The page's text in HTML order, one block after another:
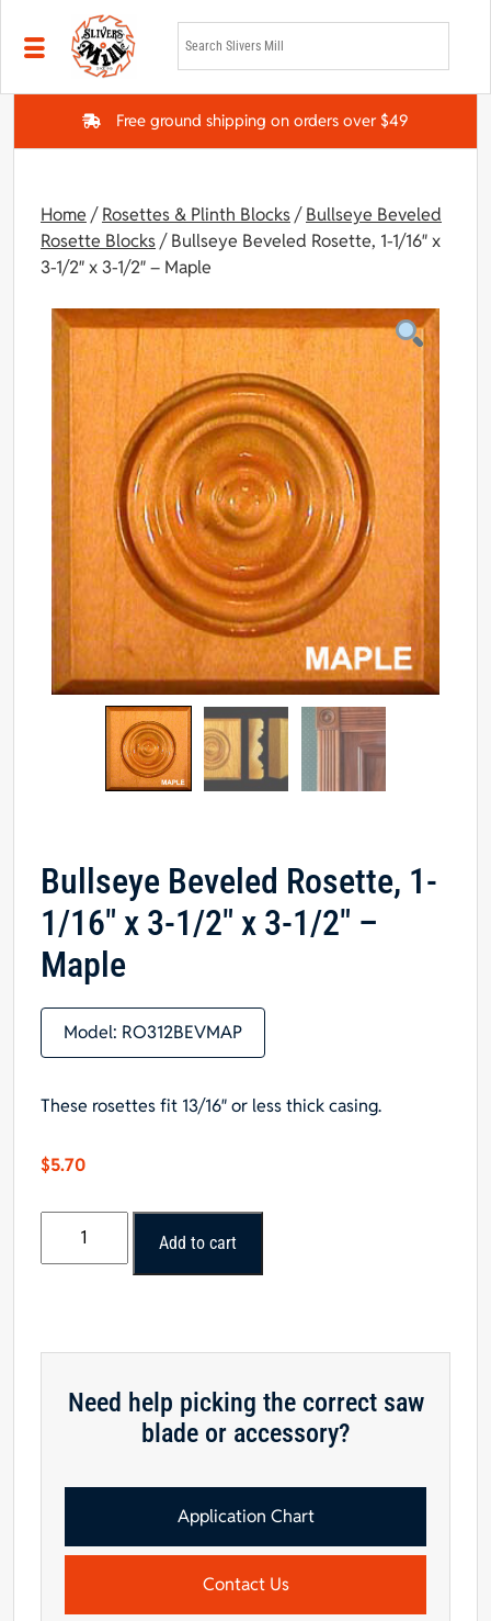
Skip to main content
Free ground shipping on orders over $49
Home /Rosettes & Plinth Blocks/Bullseye Beveled
Rosette Blocks/ Bullseye Beveled Rosette, 1-1/16″ x
3-1/2″ x 3-1/2″ – Maple
Bullseye Beveled Rosette, 1-
1/16″ x 3-1/2″ x 3-1/2″ –
Maple
Model: RO312BEVMAP
These rosettes fit 13/16″ or less thick casing.
$5.70
Beveled
x
1/2"
Add to cart
Need help picking the correct saw
blade or accessory?
Application Chart
Contact Us